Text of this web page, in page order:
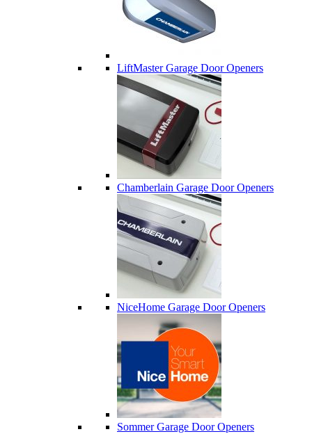
LiftMaster Garage Door Openers
Chamberlain Garage Door Openers
NiceHome Garage Door Openers
Sommer Garage Door Openers